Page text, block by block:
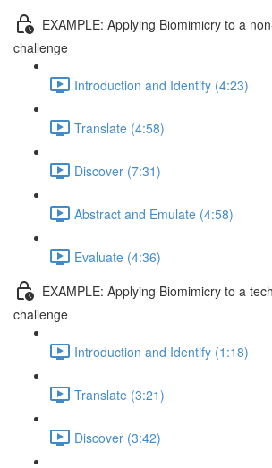
EXAMPLE: Applying Biomimicry to a
challenge
Introduction and Identify (4:23)
Translate (4:58)
Discover (7:31)
Abstract and Emulate (4:58)
Evaluate (4:36)
EXAMPLE: Applying Biomimicry to a
challenge
Introduction and Identify (1:18)
Translate (3:21)
Discover (3:42)